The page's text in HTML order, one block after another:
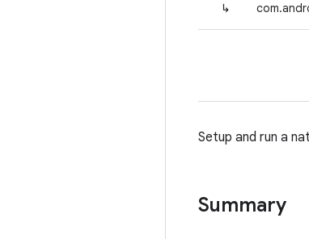
↳
Setup and run a
Summary